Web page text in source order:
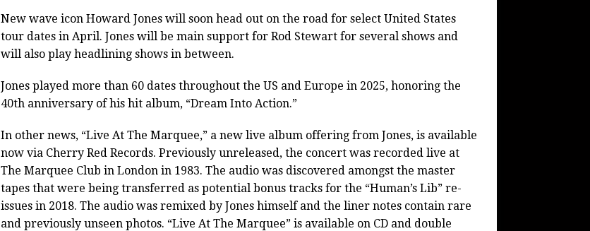
New wave icon Howard Jones will soon head out on the road for select United States
tour dates in April. Jones will be main support for Rod Stewart for several shows and
will also play headlining shows in between.
Jones played more than 60 dates throughout the US and Europe in 2025, honoring the
40th anniversary of his hit album, “Dream Into Action.”
In other news, “Live At The Marquee,” a new live album offering from Jones, is available
now via Cherry Red Records. Previously unreleased, the concert was recorded live at
The Marquee Club in London in 1983. The audio was discovered amongst the master
tapes that were being transferred as potential bonus tracks for the “Human’s Lib” re-
issues in 2018. The audio was remixed by Jones himself and the liner notes contain rare
and previously unseen photos. “Live At The Marquee” is available on CD and double